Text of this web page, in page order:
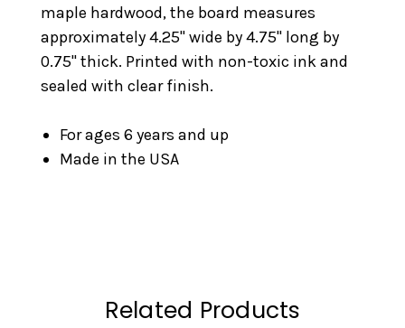
maple hardwood, the board measures
approximately 4.25" wide by 4.75" long by
0.75" thick. Printed with non-toxic ink and
sealed with clear finish.
For ages 6 years and up
Made in the USA
Related Products